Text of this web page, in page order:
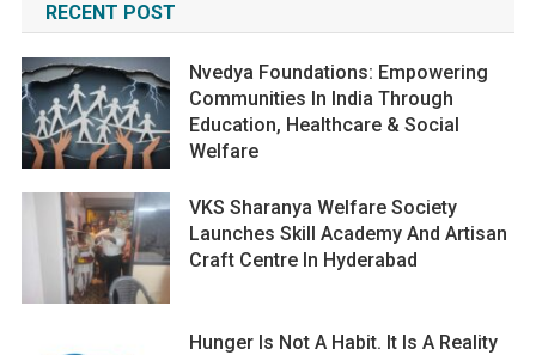
RECENT POST
Nvedya Foundations: Empowering
Communities In India Through
Education, Healthcare & Social
Welfare
VKS Sharanya Welfare Society
Launches Skill Academy And Artisan
Craft Centre In Hyderabad
Hunger Is Not A Habit. It Is A Reality